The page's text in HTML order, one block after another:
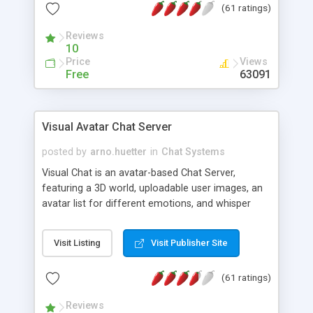
protected Admin functionality, along with
ip logging and banning, bad word filter, smileys,
allowable html tags in comments, automatic link
recognition, etc. Themes for controlling
appearance that allow for background colors,
phpNuke Module.
(61 ratings)
Reviews
10
Price
Free
Views
63091
Visual Avatar Chat Server
posted by arno.huetter in Chat Systems
Visual Chat is an avatar-based Chat Server,
featuring a 3D world, uploadable user images, an
avatar list for different emotions, and whisper
Visit Listing Visit Publisher Site
(61 ratings)
Reviews